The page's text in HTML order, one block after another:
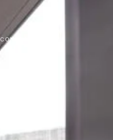
CONTACT US